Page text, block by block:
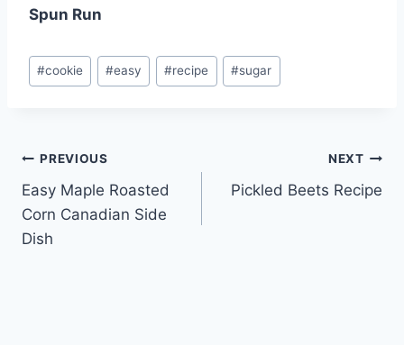
Spun Run
Post
Tags:
#cookie #easy #recipe #sugar
Post
navigation
PREVIOUS
Easy Maple Roasted
Corn Canadian Side
Dish
NEXT
Pickled Beets Recipe